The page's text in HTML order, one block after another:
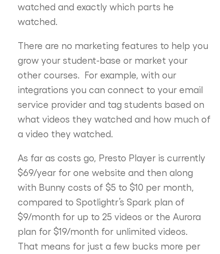
watched and exactly which parts he
watched.
There are no marketing features to help you
grow your student-base or market your
other courses. For example, with our
integrations you can connect to your email
service provider and tag students based on
what videos they watched and how much of
a video they watched.
As far as costs go, Presto Player is currently
$69/year for one website and then along
with Bunny costs of $5 to $10 per month,
compared to Spotlightr’s Spark plan of
$9/month for up to 25 videos or the Aurora
plan for $19/month for unlimited videos.
That means for just a few bucks more per